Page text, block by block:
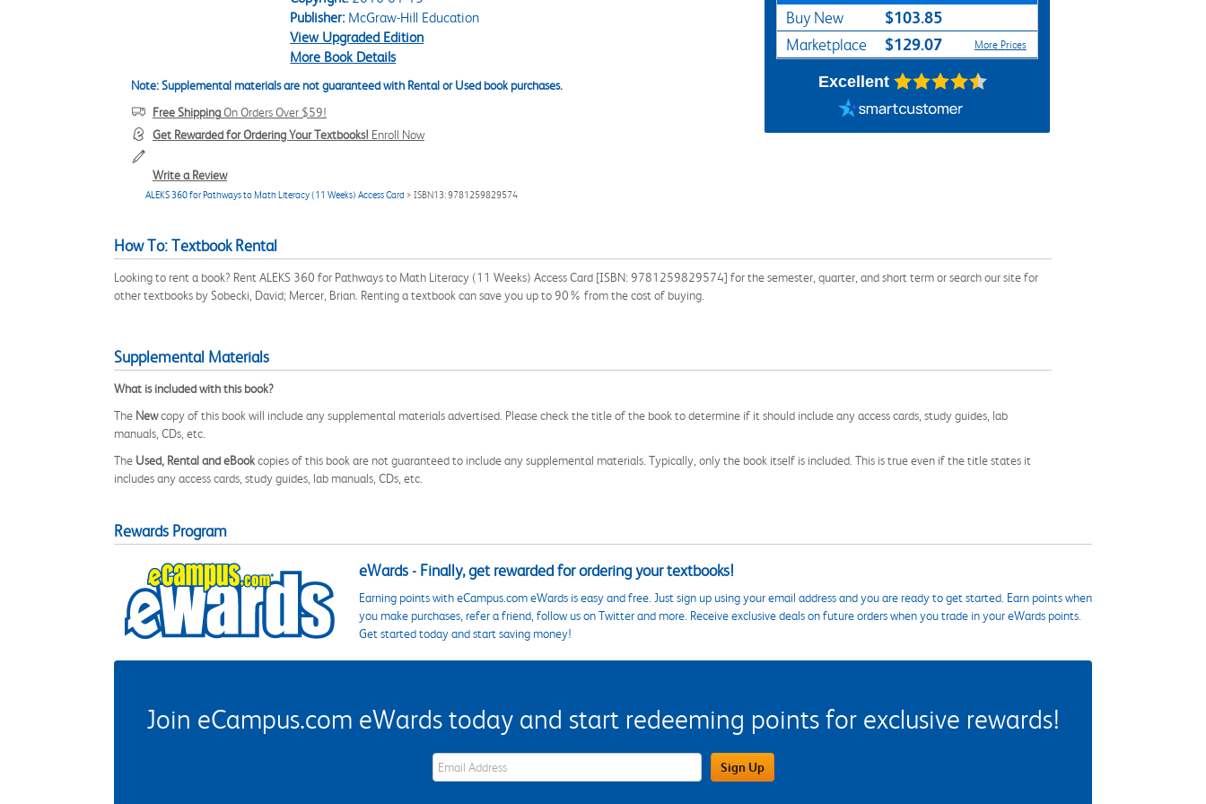
Publisher:McGraw-Hill Education
View Upgraded Edition
More Book Details
Note: Supplemental materials are not guaranteed with Rental or Used book purchases.
Free ShippingOn Orders Over $59!
Get Rewarded for Ordering Your Textbooks! Enroll Now
Write a Review
ALEKS 360 for Pathways to Math Literacy (11 Weeks) Access Card > ISBN13: 9781259829574
Buy New $103.85
Marketplace $129.07 More Prices
Excellent
How To: Textbook Rental
Looking to rent a book? Rent ALEKS 360 for Pathways to Math Literacy (11 Weeks) Access Card [ISBN: 9781259829574] for the semester, quarter, and short term or search our site for
other textbooks by Sobecki, David; Mercer, Brian. Renting a textbook can save you up to 90% from the cost of buying.
Supplemental Materials
What is included with this book?
The Newcopy of this book will include any supplemental materials advertised. Please check the title of the book to determine if it should include any access cards, study guides, lab
manuals, CDs, etc.
The Used, Rental and eBookcopies of this book are not guaranteed to include any supplemental materials. Typically, only the book itself is included. This is true even if the title states it
includes any access cards, study guides, lab manuals, CDs, etc.
Rewards Program
eWards - Finally, get rewarded for ordering your textbooks!
Earning points with eCampus.com eWards is easy and free. Just sign up using your email address and you are ready to get started. Earn points when
you make purchases, refer a friend, follow us on Twitter and more. Receive exclusive deals on future orders when you trade in your eWards points.
Get started today and start saving money!
Join eCampus.com eWards today and start redeeming points for exclusive rewards!
eWards Sign Up Email Address Field Sign Up